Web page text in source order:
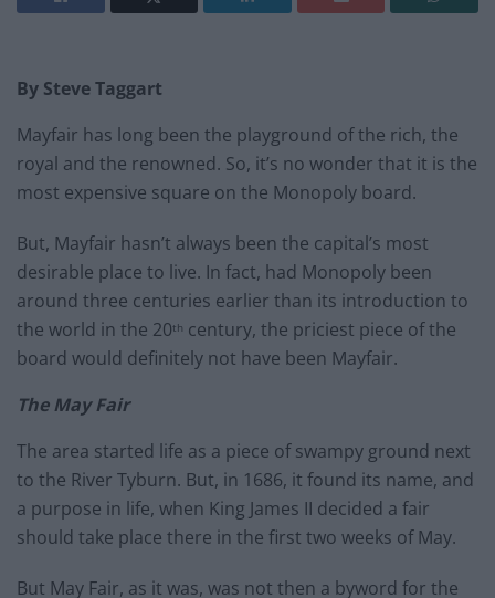
By Steve Taggart
Mayfair has long been the playground of the rich, the
royal and the renowned. So, it’s no wonder that it is the
most expensive square on the Monopoly board.
But, Mayfair hasn’t always been the capital’s most
desirable place to live. In fact, had Monopoly been
around three centuries earlier than its introduction to
the world in the 20th century, the priciest piece of the
board would definitely not have been Mayfair.
The May Fair
The area started life as a piece of swampy ground next
to the River Tyburn. But, in 1686, it found its name, and
a purpose in life, when King James II decided a fair
should take place there in the first two weeks of May.
But May Fair, as it was, was not then a byword for the